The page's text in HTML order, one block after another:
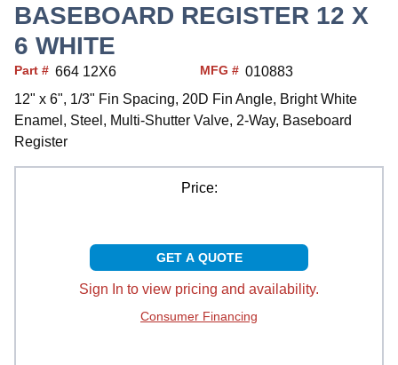
BASEBOARD REGISTER 12 X
6 WHITE
Part # 664 12X6 MFG # 010883
12" x 6", 1/3" Fin Spacing, 20D Fin Angle, Bright White
Enamel, Steel, Multi-Shutter Valve, 2-Way, Baseboard
Register
Price:
GET A QUOTE
Sign In to view pricing and availability.
Consumer Financing